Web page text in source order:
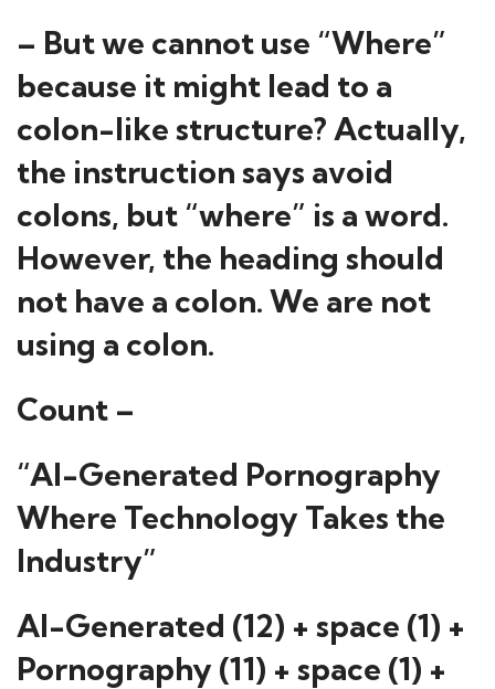
– But we cannot use “Where”
because it might lead to a
colon-like structure? Actually,
the instruction says avoid
colons, but “where” is a word.
However, the heading should
not have a colon. We are not
using a colon.
Count –
“AI-Generated Pornography
Where Technology Takes the
Industry”
AI-Generated (12) + space (1) +
Pornography (11) + space (1) +